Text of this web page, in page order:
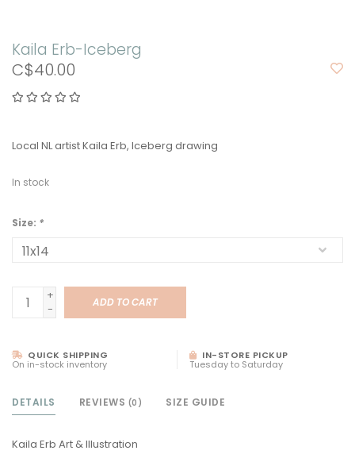
Kaila Erb-Iceberg
C$40.00
Local NL artist Kaila Erb, Iceberg drawing
In stock
Size: *
+
-
ADD TO CART
QUICK SHIPPING
On in-stock inventory
IN-STORE PICKUP
Tuesday to Saturday
DETAILS REVIEWS (0) SIZE GUIDE
Kaila Erb Art & Illustration